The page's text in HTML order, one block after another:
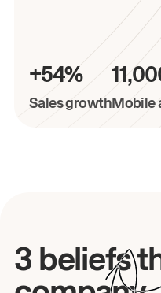
+54%
Sales growthMobile
3 beliefs